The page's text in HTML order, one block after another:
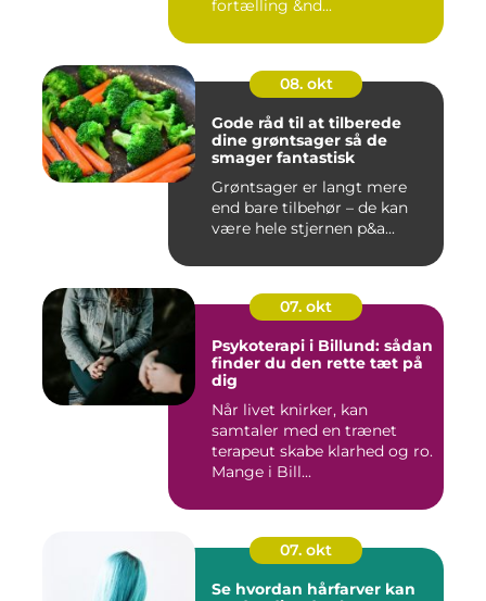
fortælling &nd...
08. okt
Gode råd til at tilberede
dine grøntsager så de
smager fantastisk
Grøntsager er langt mere
end bare tilbehør – de kan
være hele stjernen p&a...
07. okt
Psykoterapi i Billund: sådan
finder du den rette tæt på
dig
Når livet knirker, kan
samtaler med en trænet
terapeut skabe klarhed og ro.
Mange i Bill...
07. okt
Se hvordan hårfarver kan